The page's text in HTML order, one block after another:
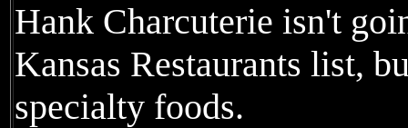
Hank Charcuterie isn't
Kansas Restaurants list,
specialty foods.